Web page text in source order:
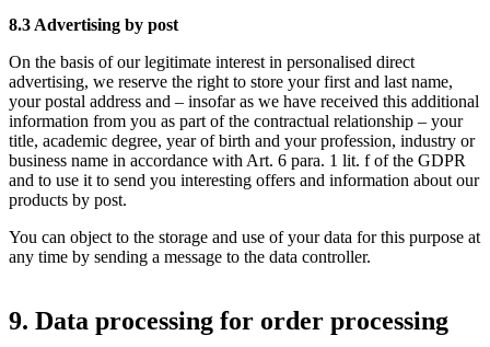
8.3 Advertising by post
On the basis of our legitimate interest in personalised direct
advertising, we reserve the right to store your first and last name,
your postal address and – insofar as we have received this additional
information from you as part of the contractual relationship – your
title, academic degree, year of birth and your profession, industry or
business name in accordance with Art. 6 para. 1 lit. f of the GDPR
and to use it to send you interesting offers and information about our
products by post.
You can object to the storage and use of your data for this purpose at
any time by sending a message to the data controller.
9. Data processing for order processing